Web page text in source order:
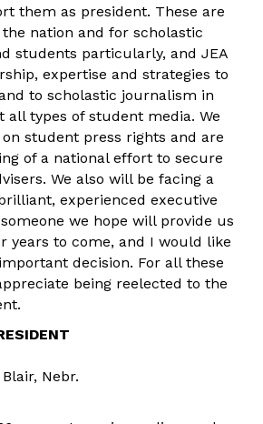
them as president. These are
nation and for scholastic
students particularly, and JEA
expertise and strategies to
to scholastic journalism in
all types of student media. We
student press rights and are
of a national effort to secure
We also will be facing a
experienced executive
we hope will provide us
years to come, and I would like
decision. For all these
being reelected to the
Nebr.